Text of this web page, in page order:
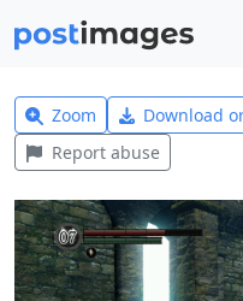
Zoom Download
Report abuse